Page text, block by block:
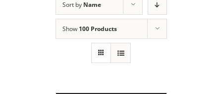
Sort by Name
Show 100 Products